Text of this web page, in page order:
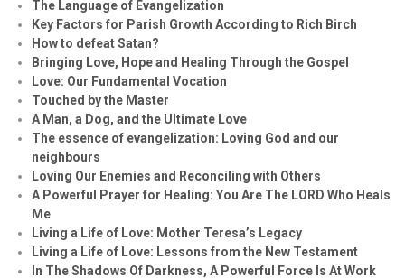
The Language of Evangelization
Key Factors for Parish Growth According to Rich Birch
How to defeat Satan?
Bringing Love, Hope and Healing Through the Gospel
Love: Our Fundamental Vocation
Touched by the Master
A Man, a Dog, and the Ultimate Love
The essence of evangelization: Loving God and our
neighbours
Loving Our Enemies and Reconciling with Others
A Powerful Prayer for Healing: You Are The LORD Who Heals
Me
Living a Life of Love: Mother Teresa’s Legacy
Living a Life of Love: Lessons from the New Testament
In The Shadows Of Darkness, A Powerful Force Is At Work